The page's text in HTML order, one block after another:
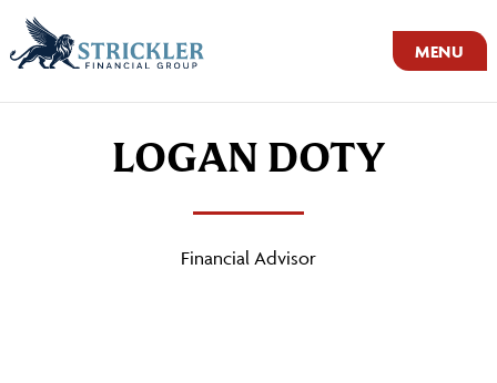
MENU
LOGAN DOTY
Financial Advisor